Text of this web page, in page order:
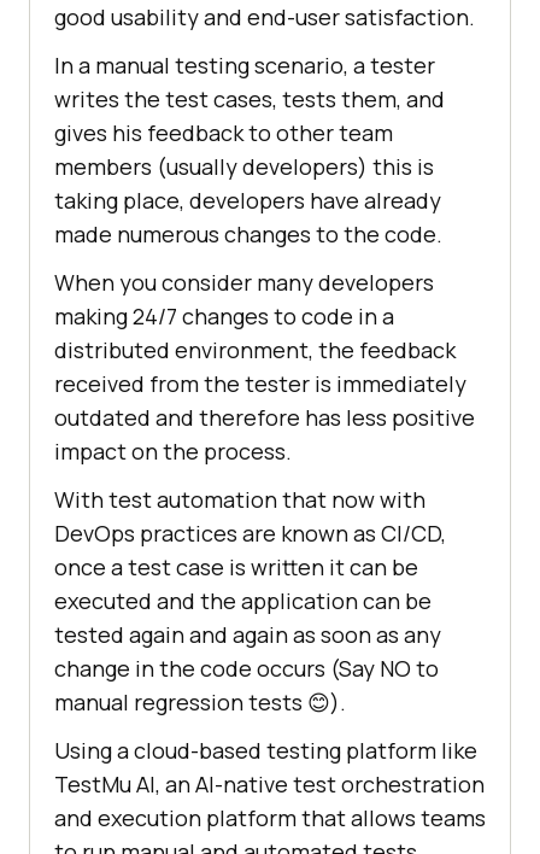
good usability and end-user satisfaction.
In a manual testing scenario, a tester
writes the test cases, tests them, and
gives his feedback to other team
members (usually developers) this is
taking place, developers have already
made numerous changes to the code.
When you consider many developers
making 24/7 changes to code in a
distributed environment, the feedback
received from the tester is immediately
outdated and therefore has less positive
impact on the process.
With test automation that now with
DevOps practices are known as CI/CD,
once a test case is written it can be
executed and the application can be
tested again and again as soon as any
change in the code occurs (Say NO to
manual regression tests 😊).
Using a cloud-based testing platform like
TestMu AI, an AI-native test orchestration
and execution platform that allows teams